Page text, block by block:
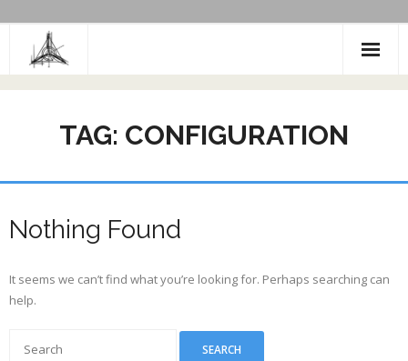
content
TAG: CONFIGURATION
Nothing Found
It seems we can’t find what you’re looking for. Perhaps searching can
help.